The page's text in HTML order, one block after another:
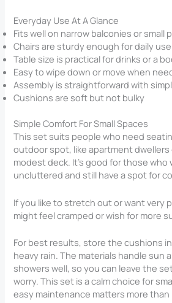
Everyday Use At A Glance
Fits well on narrow balconies or small
Chairs are sturdy enough for daily use
Table size is practical for drinks or a
Easy to wipe down or move when
Assembly is straightforward with
Cushions are soft but not bulky
Simple Comfort For Small Spaces
This set suits people who need
outdoor spot, like apartment dwellers
modest deck. It’s good for those
uncluttered and still have a spot for
If you like to stretch out or want very
might feel cramped or wish for more
For best results, store the cushions
heavy rain. The materials handle sun
showers well, so you can leave the
worry. This set is a calm choice for
easy maintenance matters more